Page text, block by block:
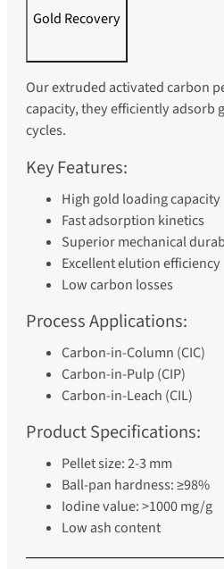
Gold Recovery
Our extruded activated carbon
capacity, they efficiently
cycles.
Key Features:
High gold loading capacity
Fast adsorption kinetics
Superior mechanical
Excellent elution efficiency
Low carbon losses
Process Applications:
Carbon-in-Column (CIC)
Carbon-in-Pulp (CIP)
Carbon-in-Leach (CIL)
Product Specifications:
Pellet size: 2-3 mm
Ball-pan hardness: ≥98%
Iodine value: >1000 mg/g
Low ash content